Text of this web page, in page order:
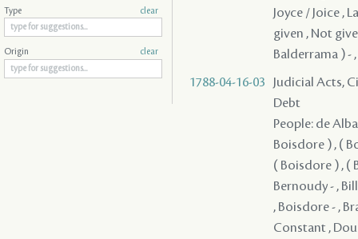
Joyce / Joice ,
given , Not
Balderrama ) -
1788-04-16-03
Judicial Acts,
Debt
People: de
Boisdore ) , (
( Boisdore ) , (
Bernoudy - ,
, Boisdore - ,
Constant ,
Type clear
Origin clear